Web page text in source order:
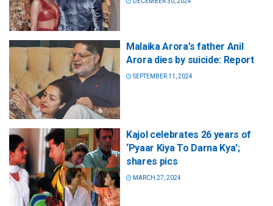
Malaika Arora’s father Anil
Arora dies by suicide: Report
SEPTEMBER 11, 2024
Kajol celebrates 26 years of
‘Pyaar Kiya To Darna Kya’;
shares pics
MARCH 27, 2024